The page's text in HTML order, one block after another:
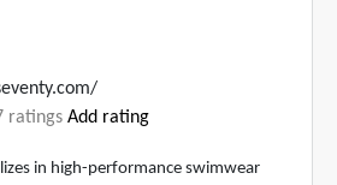
ratings Add rating
in high-performance swimwear